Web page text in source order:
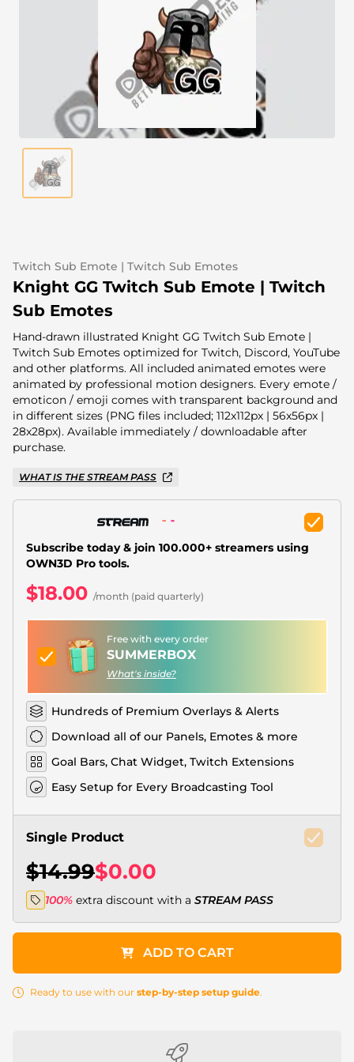
Game Overlays
Fortnite Overlays
League of Legends Overlays
CS:GO Overlays
Dayz Overlays
Christmas Overlays
Halloween Overlays
Winter Overlays
Twitch Stream Ending Screens
Twitch Pause Screens
Twitch Sub Emote | Twitch Sub Emotes
Knight GG Twitch Sub Emote | Twitch
Sub Emotes
Hand-drawn illustrated Knight GG Twitch Sub Emote |
Twitch Sub Emotes optimized for Twitch, Discord, YouTube
and other platforms. All included animated emotes were
animated by professional motion designers. Every emote /
emoticon / emoji comes with transparent background and
in different sizes (PNG files included; 112x112px | 56x56px |
28x28px). Available immediately / downloadable after
purchase.
WHAT IS THE STREAM PASS
Subscribe today & join 100.000+ streamers using
OWN3D Pro tools.
$18.00 /month (paid quarterly)
Free with every order
SUMMERBOX
What's inside?
Hundreds of Premium Overlays & Alerts
Download all of our Panels, Emotes & more
Goal Bars, Chat Widget, Twitch Extensions
Easy Setup for Every Broadcasting Tool
Single Product
$14.99$0.00
100% extra discount with a STREAM PASS
ADD TO CART
Ready to use with our step-by-step setup guide.